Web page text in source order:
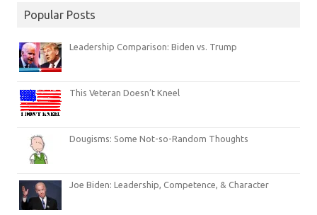
Popular Posts
Leadership Comparison: Biden vs. Trump
This Veteran Doesn’t Kneel
Dougisms: Some Not-so-Random Thoughts
Joe Biden: Leadership, Competence, & Character